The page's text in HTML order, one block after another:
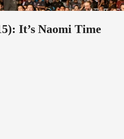
It’s Naomi Time